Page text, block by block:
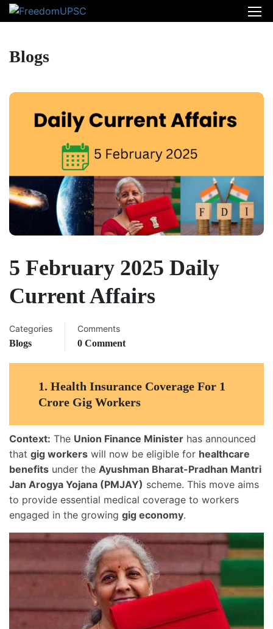
Blogs
5 February 2025 Daily
Current Affairs
Categories
Blogs
Comments
0 Comment
1. Health Insurance Coverage For 1
Crore Gig Workers
Context: The Union Finance Minister has announced
that gig workers will now be eligible for healthcare
benefits under the Ayushman Bharat-Pradhan Mantri
Jan Arogya Yojana (PMJAY) scheme. This move aims
to provide essential medical coverage to workers
engaged in the growing gig economy.